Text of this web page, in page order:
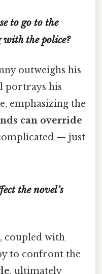
to go to the
with the police?
outweighs his
portrays his
emphasizing the
can override
— just
the novel’s
coupled with
to confront the
, ultimately